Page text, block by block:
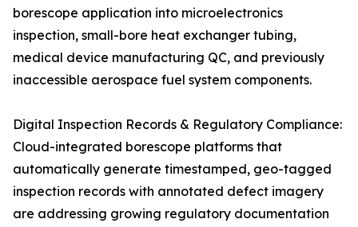
borescope application into microelectronics
inspection, small-bore heat exchanger tubing,
medical device manufacturing QC, and previously
inaccessible aerospace fuel system components.
Digital Inspection Records & Regulatory Compliance:
Cloud-integrated borescope platforms that
automatically generate timestamped, geo-tagged
inspection records with annotated defect imagery
are addressing growing regulatory documentation